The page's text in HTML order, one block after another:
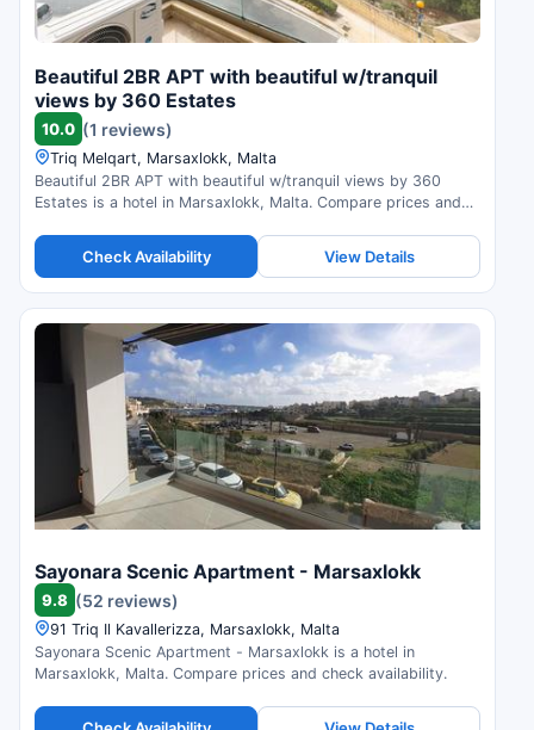
Beautiful 2BR APT with beautiful w/tranquil
views by 360 Estates
10.0 (1 reviews)
Triq Melqart, Marsaxlokk, Malta
Beautiful 2BR APT with beautiful w/tranquil views by 360
Estates is a hotel in Marsaxlokk, Malta. Compare prices and
Check Availability View Details
Sayonara Scenic Apartment - Marsaxlokk
9.8 (52 reviews)
91 Triq Il Kavallerizza, Marsaxlokk, Malta
Sayonara Scenic Apartment - Marsaxlokk is a hotel in
Marsaxlokk, Malta. Compare prices and check availability.